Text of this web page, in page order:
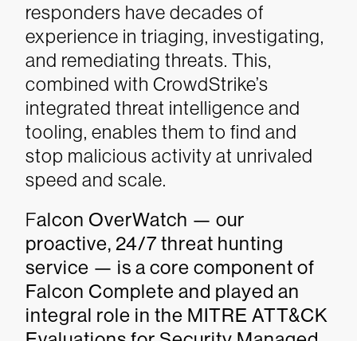
responders have decades of
experience in triaging, investigating,
and remediating threats. This,
combined with CrowdStrike’s
integrated threat intelligence and
tooling, enables them to find and
stop malicious activity at unrivaled
speed and scale.
Falcon OverWatch — our
proactive, 24/7 threat hunting
service — is a core component of
Falcon Complete and played an
integral role in the MITRE ATT&CK